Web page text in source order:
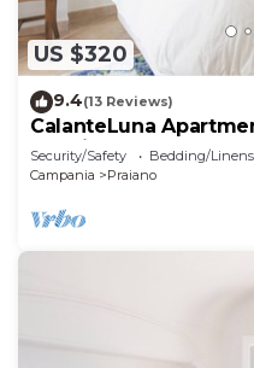
US $320
9.4(13 Reviews)
CalanteLuna
sea view and hot tub
Security/Safety Bedding/Linens
Campania
Praiano